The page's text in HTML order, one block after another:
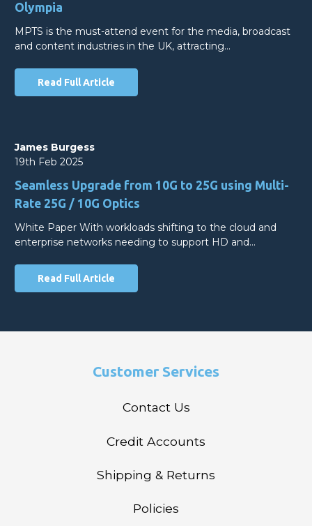
Olympia
MPTS is the must-attend event for the media, broadcast
and content industries in the UK, attracting…
Read Full Article
James Burgess
19th Feb 2025
Seamless Upgrade from 10G to 25G using Multi-
Rate 25G / 10G Optics
White Paper With workloads shifting to the cloud and
enterprise networks needing to support HD and…
Read Full Article
Customer Services
Contact Us
Credit Accounts
Shipping & Returns
Policies